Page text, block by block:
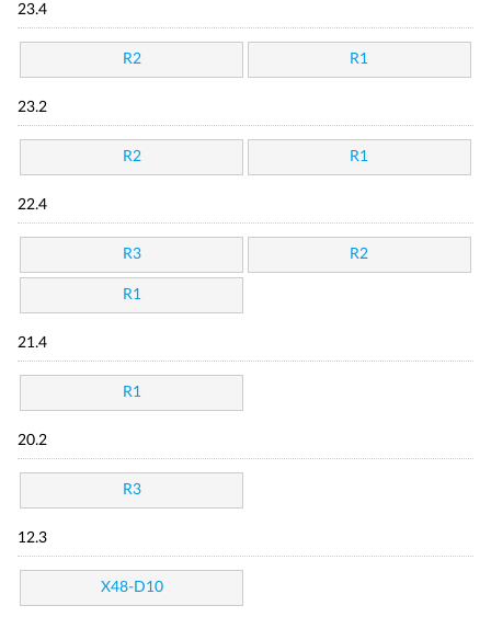
23.4
R2 R1
23.2
R2 R1
22.4
R3 R2
R1
21.4
R1
20.2
R3
12.3
X48-D10